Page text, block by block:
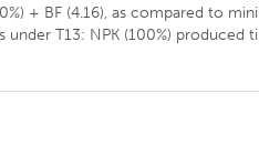
+ BF (4.16), as compared to
under T13: NPK (100%) produced